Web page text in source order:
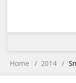
Home 2014